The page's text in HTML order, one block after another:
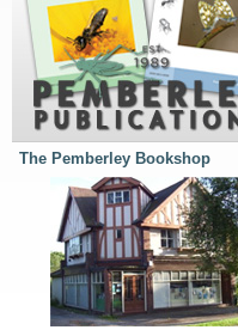
The Pemberley Bookshop